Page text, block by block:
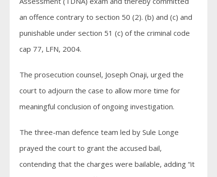
an offence contrary to section 50 (2). (b) and (c) and
punishable under section 51 (c) of the criminal code
cap 77, LFN, 2004.
The prosecution counsel, Joseph Onaji, urged the
court to adjourn the case to allow more time for
meaningful conclusion of ongoing investigation.
The three-man defence team led by Sule Longe
prayed the court to grant the accused bail,
contending that the charges were bailable, adding “it